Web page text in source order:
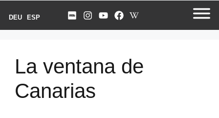
DEU ESP
La ventana de
Canarias